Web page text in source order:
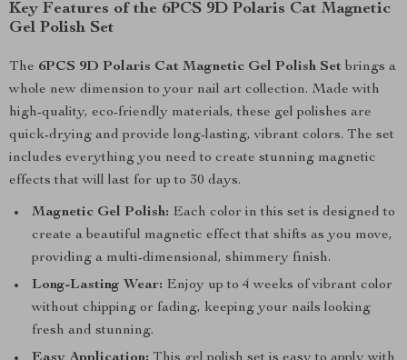
Key Features of the 6PCS 9D Polaris Cat Magnetic
Gel Polish Set
The 6PCS 9D Polaris Cat Magnetic Gel Polish Set brings a
whole new dimension to your nail art collection. Made with
high-quality, eco-friendly materials, these gel polishes are
quick-drying and provide long-lasting, vibrant colors. The set
includes everything you need to create stunning magnetic
effects that will last for up to 30 days.
Magnetic Gel Polish: Each color in this set is designed to
create a beautiful magnetic effect that shifts as you move,
providing a multi-dimensional, shimmery finish.
Long-Lasting Wear: Enjoy up to 4 weeks of vibrant color
without chipping or fading, keeping your nails looking
fresh and stunning.